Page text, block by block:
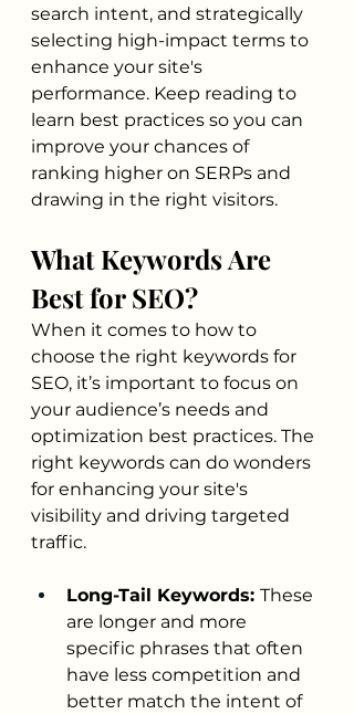
search intent, and strategically
selecting high-impact terms to
enhance your site's
performance. Keep reading to
learn best practices so you can
improve your chances of
ranking higher on SERPs and
drawing in the right visitors.
What Keywords Are
Best for SEO?
When it comes to how to
choose the right keywords for
SEO, it’s important to focus on
your audience’s needs and
optimization best practices. The
right keywords can do wonders
for enhancing your site's
visibility and driving targeted
traffic.
Long-Tail Keywords: These
are longer and more
specific phrases that often
have less competition and
better match the intent of